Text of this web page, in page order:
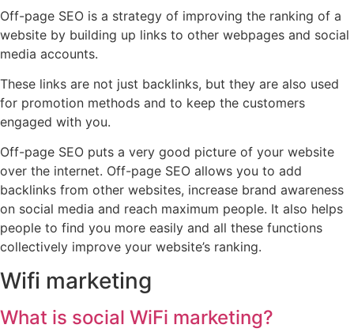
Off-page SEO is a strategy of improving the ranking of a
website by building up links to other webpages and social
media accounts.
These links are not just backlinks, but they are also used
for promotion methods and to keep the customers
engaged with you.
Off-page SEO puts a very good picture of your website
over the internet. Off-page SEO allows you to add
backlinks from other websites, increase brand awareness
on social media and reach maximum people. It also helps
people to find you more easily and all these functions
collectively improve your website’s ranking.
Wifi marketing
What is social WiFi marketing?